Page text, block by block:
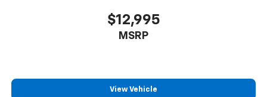
$12,995
MSRP
View Vehicle